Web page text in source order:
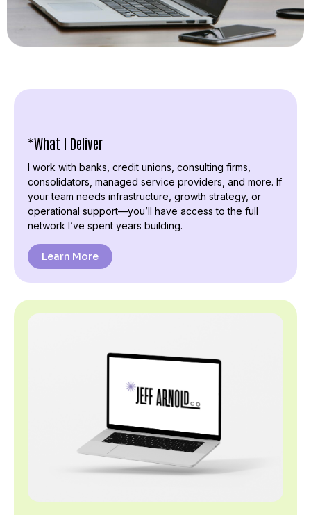
*What I Deliver
I work with banks, credit unions, consulting firms,
consolidators, managed service providers, and more. If
your team needs infrastructure, growth strategy, or
operational support—you’ll have access to the full
network I’ve spent years building.
Learn More